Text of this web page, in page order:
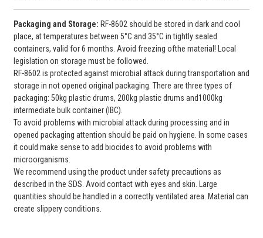
Packaging and Storage: RF-8602 should be stored in dark and cool
place, at temperatures between 5°C and 35°C in tightly sealed
containers, valid for 6 months. Avoid freezing ofthe material! Local
legislation on storage must be followed.
RF-8602 is protected against microbial attack during transportation and
storage in not opened original packaging. There are three types of
packaging: 50kg plastic drums, 200kg plastic drums and1000kg
intermediate bulk container (IBC).
To avoid problems with microbial attack during processing and in
opened packaging attention should be paid on hygiene. In some cases
it could make sense to add biocides to avoid problems with
microorganisms.
We recommend using the product under safety precautions as
described in the SDS. Avoid contact with eyes and skin. Large
quantities should be handled in a correctly ventilated area. Material can
create slippery conditions.